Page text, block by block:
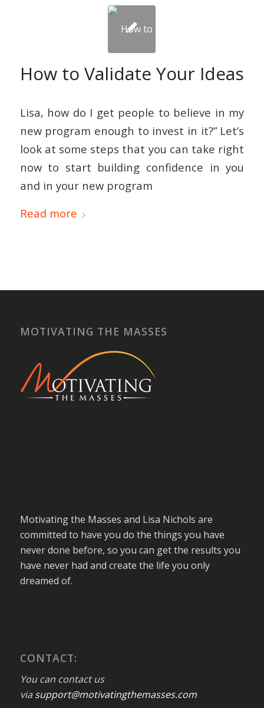
How to Validate Your Ideas
Lisa, how do I get people to believe in my
new program enough to invest in it?” Let’s
look at some steps that you can take right
now to start building confidence in you
and in your new program
Read more
MOTIVATING THE MASSES
Motivating the Masses and Lisa Nichols are
committed to have you do the things you have
never done before, so you can get the results you
have never had and create the life you only
dreamed of.
CONTACT:
You can contact us
via support@motivatingthemasses.com